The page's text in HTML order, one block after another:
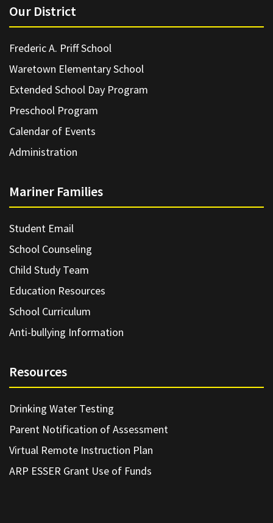
Our District
Frederic A. Priff School
Waretown Elementary School
Extended School Day Program
Preschool Program
Calendar of Events
Administration
Mariner Families
Student Email
School Counseling
Child Study Team
Education Resources
School Curriculum
Anti-bullying Information
Resources
Drinking Water Testing
Parent Notification of Assessment
Virtual Remote Instruction Plan
ARP ESSER Grant Use of Funds